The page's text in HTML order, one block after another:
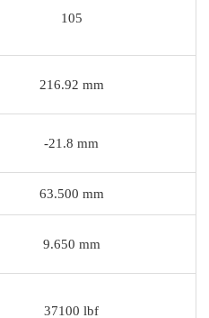
105
216.92 mm
-21.8 mm
63.500 mm
9.650 mm
37100 lbf